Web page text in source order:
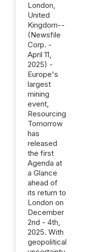
London,
United
Kingdom--
(Newsfile
Corp. -
April 11,
2025) -
Europe's
largest
mining
event,
Resourcing
Tomorrow
has
released
the first
Agenda at
a Glance
ahead of
its return to
London on
December
2nd - 4th,
2025. With
geopolitical